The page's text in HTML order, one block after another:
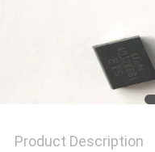
Product Description